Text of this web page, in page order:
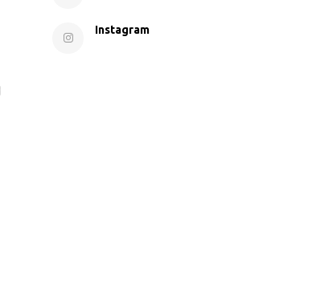
Instagram